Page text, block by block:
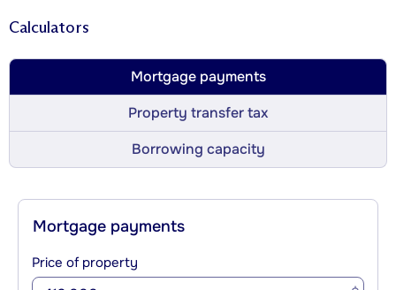
Calculators
Mortgage payments
Property transfer tax
Borrowing capacity
Mortgage payments
Price of property